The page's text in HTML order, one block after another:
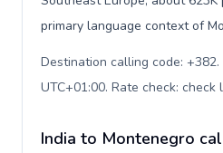
primary language context of
Destination calling code:
UTC+01:00. Rate check:
India to Montenegro